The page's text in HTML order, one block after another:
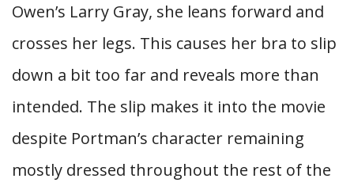
Owen’s Larry Gray, she leans forward and
crosses her legs. This causes her bra to slip
down a bit too far and reveals more than
intended. The slip makes it into the movie
despite Portman’s character remaining
mostly dressed throughout the rest of the